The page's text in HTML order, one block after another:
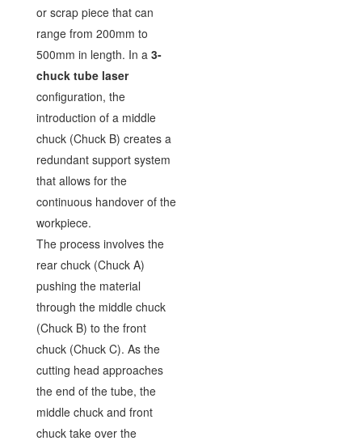
or scrap piece that can
range from 200mm to
500mm in length. In a 3-
chuck tube laser
configuration, the
introduction of a middle
chuck (Chuck B) creates a
redundant support system
that allows for the
continuous handover of the
workpiece.
The process involves the
rear chuck (Chuck A)
pushing the material
through the middle chuck
(Chuck B) to the front
chuck (Chuck C). As the
cutting head approaches
the end of the tube, the
middle chuck and front
chuck take over the